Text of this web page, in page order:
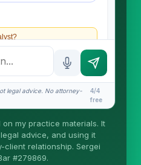
does the legal work.
legal advice. No attorney-
4/4
free
my practice materials. It
advice, and using it
relationship. Sergei
#279869.